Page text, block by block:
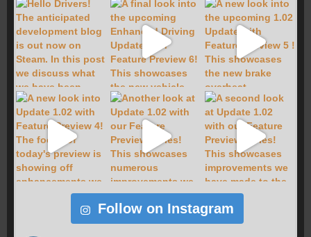
Follow on Instagram